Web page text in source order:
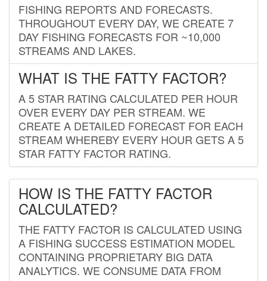
FISHING REPORTS AND FORECASTS.
THROUGHOUT EVERY DAY, WE CREATE 7
DAY FISHING FORECASTS FOR ~10,000
STREAMS AND LAKES.
WHAT IS THE FATTY FACTOR?
A 5 STAR RATING CALCULATED PER HOUR
OVER EVERY DAY PER STREAM. WE
CREATE A DETAILED FORECAST FOR EACH
STREAM WHEREBY EVERY HOUR GETS A 5
STAR FATTY FACTOR RATING.
HOW IS THE FATTY FACTOR
CALCULATED?
THE FATTY FACTOR IS CALCULATED USING
A FISHING SUCCESS ESTIMATION MODEL
CONTAINING PROPRIETARY BIG DATA
ANALYTICS. WE CONSUME DATA FROM